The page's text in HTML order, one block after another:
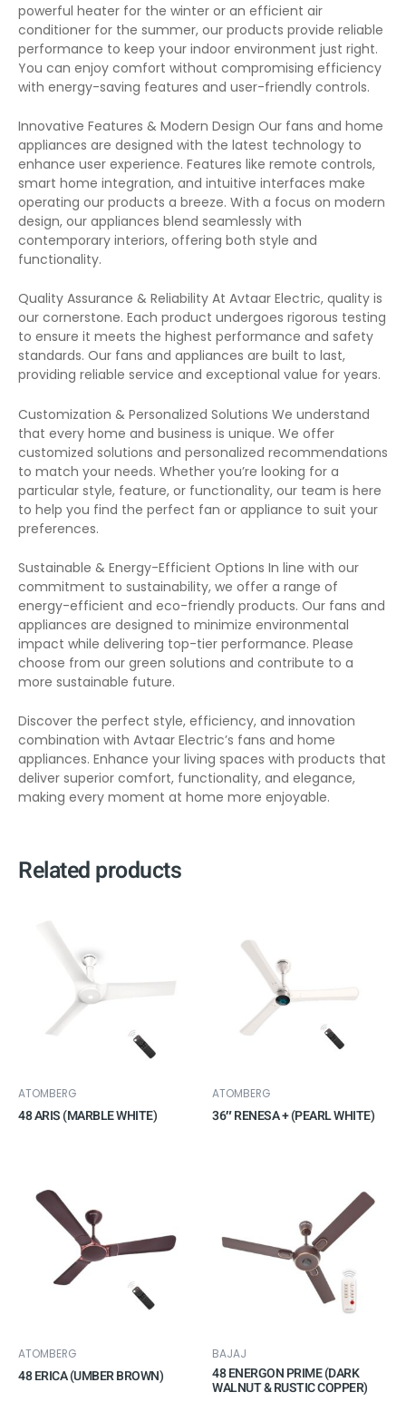
powerful heater for the winter or an efficient air
conditioner for the summer, our products provide reliable
performance to keep your indoor environment just right.
You can enjoy comfort without compromising efficiency
with energy-saving features and user-friendly controls.
Innovative Features & Modern Design Our fans and home
appliances are designed with the latest technology to
enhance user experience. Features like remote controls,
smart home integration, and intuitive interfaces make
operating our products a breeze. With a focus on modern
design, our appliances blend seamlessly with
contemporary interiors, offering both style and
functionality.
Quality Assurance & Reliability At Avtaar Electric, quality is
our cornerstone. Each product undergoes rigorous testing
to ensure it meets the highest performance and safety
standards. Our fans and appliances are built to last,
providing reliable service and exceptional value for years.
Customization & Personalized Solutions We understand
that every home and business is unique. We offer
customized solutions and personalized recommendations
to match your needs. Whether you’re looking for a
particular style, feature, or functionality, our team is here
to help you find the perfect fan or appliance to suit your
preferences.
Sustainable & Energy-Efficient Options In line with our
commitment to sustainability, we offer a range of
energy-efficient and eco-friendly products. Our fans and
appliances are designed to minimize environmental
impact while delivering top-tier performance. Please
choose from our green solutions and contribute to a
more sustainable future.
Discover the perfect style, efficiency, and innovation
combination with Avtaar Electric’s fans and home
appliances. Enhance your living spaces with products that
deliver superior comfort, functionality, and elegance,
making every moment at home more enjoyable.
Related products
ATOMBERG
48 ARIS (MARBLE WHITE)
ATOMBERG
36″ RENESA + (PEARL WHITE)
ATOMBERG
48 ERICA (UMBER BROWN)
BAJAJ
48 ENERGON PRIME (DARK
WALNUT & RUSTIC COPPER)